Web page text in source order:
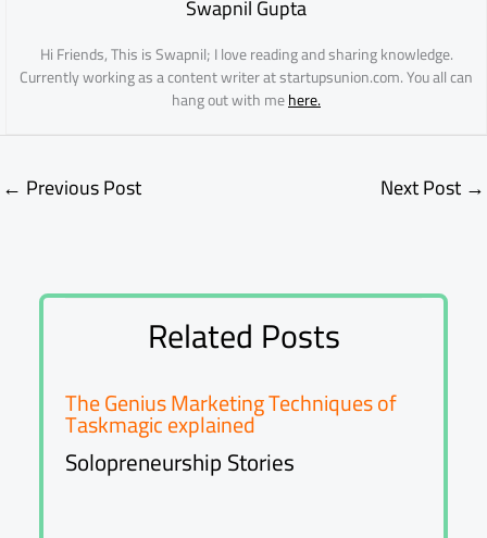
Swapnil Gupta
Hi Friends, This is Swapnil; I love reading and sharing knowledge.
Currently working as a content writer at startupsunion.com. You all can
hang out with mehere.
← Previous Post Next Post →
Related Posts
The Genius Marketing Techniques of
Taskmagic explained
Solopreneurship Stories